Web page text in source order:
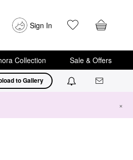
Sign In
Collection Sale & Offers
to Gallery
×